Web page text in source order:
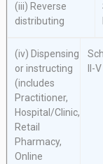
(iii) Reverse
distributing
(iv) Dispensing
or instructing
(includes
Practitioner,
Hospital/Clinic,
Retail
Pharmacy,
Online
II-V